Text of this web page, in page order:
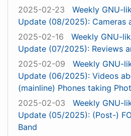
2025-02-23
Weekly GNU-
Update (08/2025): Cameras
2025-02-16
Weekly GNU-
Update (07/2025): Reviews
2025-02-09
Weekly GNU-
Update (06/2025): Videos
(mainline) Phones taking
2025-02-03
Weekly GNU-
Update (05/2025): (Post-)
Band